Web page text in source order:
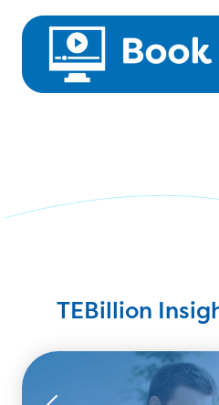
TEBillion